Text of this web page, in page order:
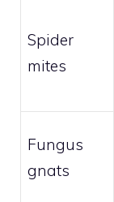
Spider
mites
Fungus
gnats